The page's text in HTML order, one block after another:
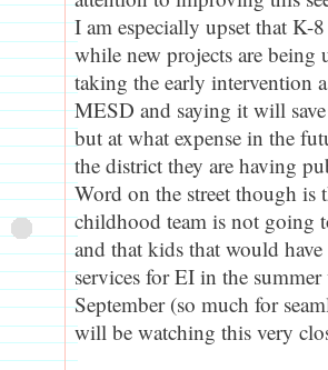
I am especially upset that K-
while new projects are being
taking the early intervention
MESD and saying it will
but at what expense in the
the district they are having
Word on the street though is
childhood team is not going
and that kids that would
services for EI in the
September (so much for
will be watching this very